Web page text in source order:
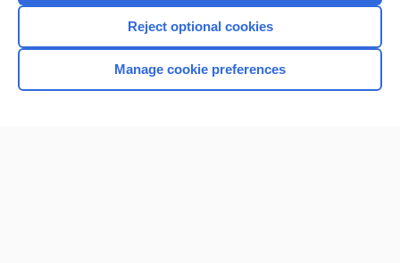
Browse sample topics
Reject optional cookies
Manage cookie preferences